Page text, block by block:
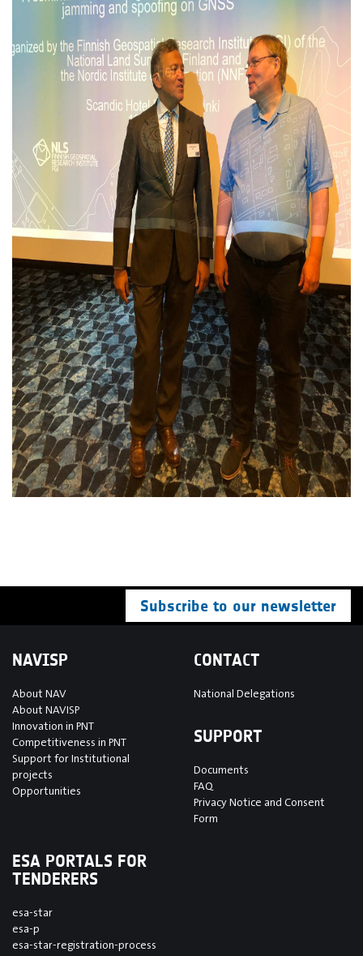
Subscribe to our newsletter
NAVISP
About NAV
About NAVISP
Innovation in PNT
Competitiveness in PNT
Support for Institutional
projects
Opportunities
CONTACT
National Delegations
SUPPORT
Documents
FAQ
Privacy Notice and Consent
Form
ESA PORTALS FOR
TENDERERS
esa-star
esa-p
esa-star-registration-process